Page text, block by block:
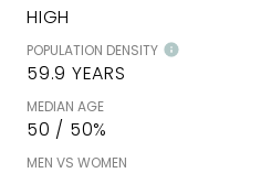
HIGH
POPULATION DENSITY
59.9 YEARS
MEDIAN AGE
50 / 50%
MEN VS WOMEN